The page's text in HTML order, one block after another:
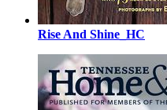
Rise And Shine_HC